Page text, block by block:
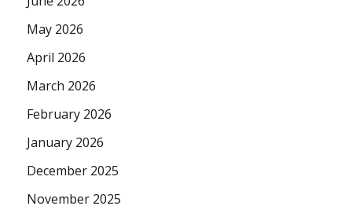
May 2026
April 2026
March 2026
February 2026
January 2026
December 2025
November 2025